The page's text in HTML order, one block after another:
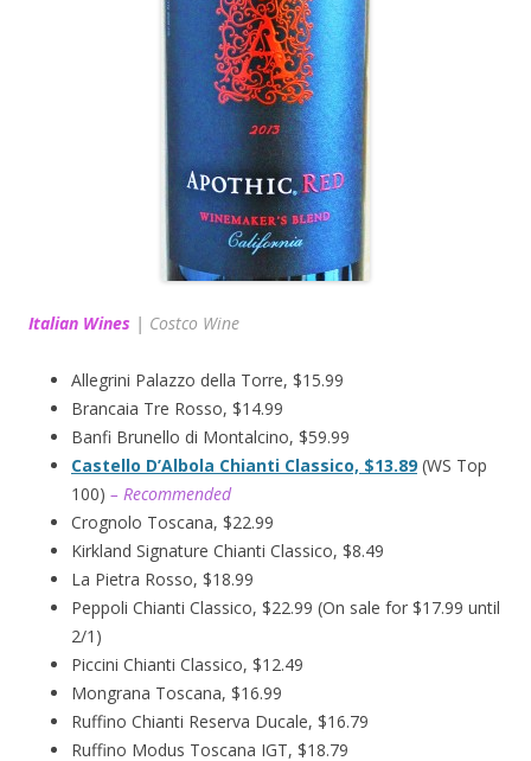
Italian Wines | Costco Wine
Allegrini Palazzo della Torre, $15.99
Brancaia Tre Rosso, $14.99
Banfi Brunello di Montalcino, $59.99
Castello D’Albola Chianti Classico, $13.89 (WS Top
100) – Recommended
Crognolo Toscana, $22.99
Kirkland Signature Chianti Classico, $8.49
La Pietra Rosso, $18.99
Peppoli Chianti Classico, $22.99 (On sale for $17.99 until
2/1)
Piccini Chianti Classico, $12.49
Mongrana Toscana, $16.99
Ruffino Chianti Reserva Ducale, $16.79
Ruffino Modus Toscana IGT, $18.79